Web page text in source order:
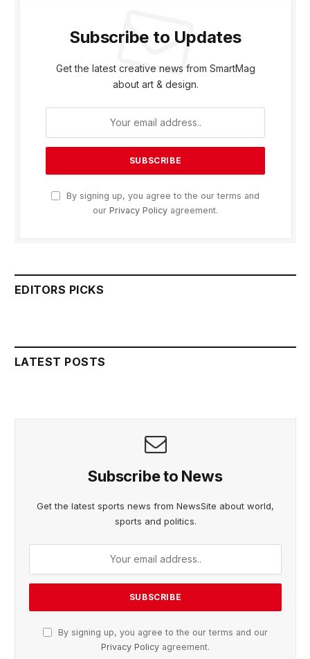
Subscribe to Updates
Get the latest creative news from SmartMag
about art & design.
By signing up, you agree to the our terms and
our Privacy Policy agreement.
EDITORS PICKS
LATEST POSTS
Subscribe to News
Get the latest sports news from NewsSite about world,
sports and politics.
By signing up, you agree to the our terms and our
Privacy Policy agreement.